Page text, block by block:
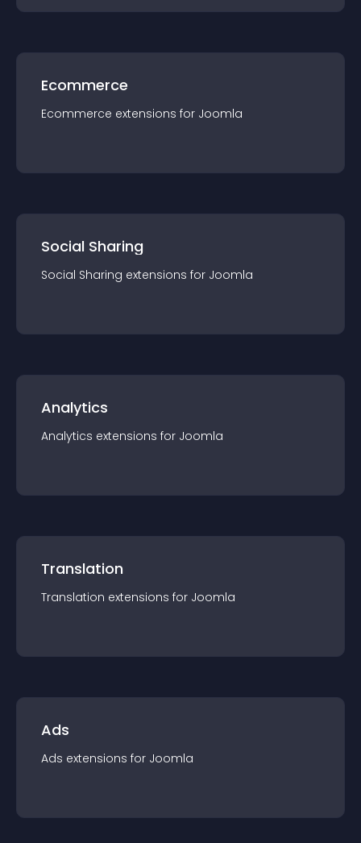
Ecommerce
Ecommerce extensions for Joomla
Social Sharing
Social Sharing extensions for Joomla
Analytics
Analytics extensions for Joomla
Translation
Translation extensions for Joomla
Ads
Ads extensions for Joomla